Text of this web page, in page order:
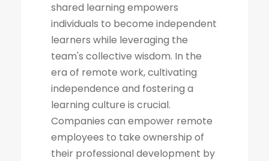
shared learning empowers
individuals to become independent
learners while leveraging the
team's collective wisdom. In the
era of remote work, cultivating
independence and fostering a
learning culture is crucial.
Companies can empower remote
employees to take ownership of
their professional development by